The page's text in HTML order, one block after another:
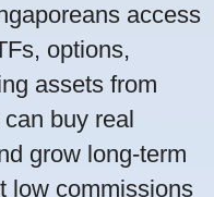
access
options,
assets from
buy real
grow long-term
low commissions